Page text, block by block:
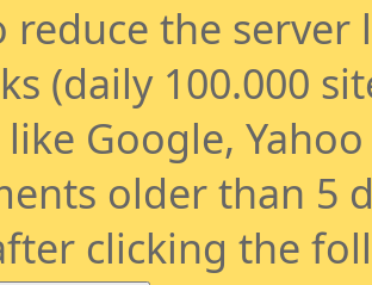
reduce the
(daily 100.000
Google,
older than 5
clicking the